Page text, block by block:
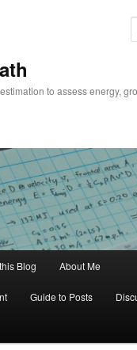
to assess energy,
Blog About Me
Guide to Posts